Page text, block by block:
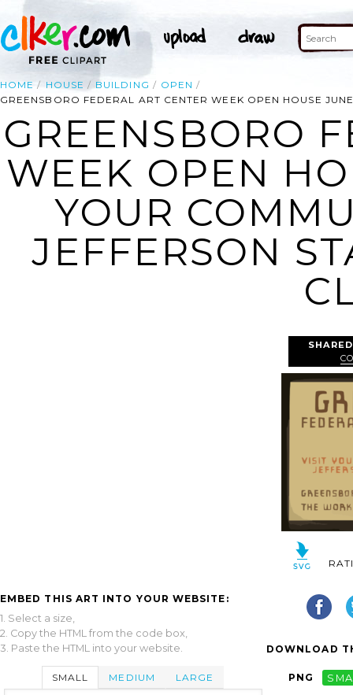
HOME HOUSE BUILDING
OPEN
GREENSBORO FEDERAL ART CENTER WEEK OPEN HOUSE
GREENSBORO
WEEK OPEN
YOUR
JEFFERSON
EMBED THIS ART INTO YOUR WEBSITE:
1. Select a size,
2. Copy the HTML from the code box,
3. Paste the HTML into your website.
SMALL MEDIUM LARGE
DOWNLOAD
PNG